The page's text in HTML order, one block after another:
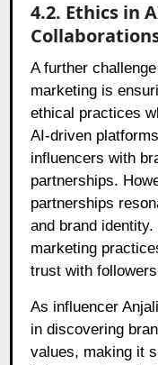
4.2. Ethics in
A further
marketing is
ethical practices
AI-driven
influencers with
partnerships.
partnerships
and brand
marketing
trust with
As influencer
in discovering
values, making it